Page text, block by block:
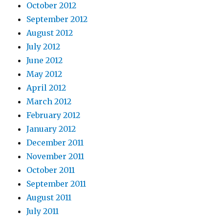
October 2012
September 2012
August 2012
July 2012
June 2012
May 2012
April 2012
March 2012
February 2012
January 2012
December 2011
November 2011
October 2011
September 2011
August 2011
July 2011